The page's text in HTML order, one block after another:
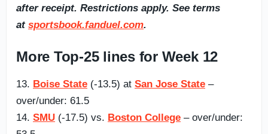
after receipt. Restrictions apply. See terms
at sportsbook.fanduel.com.
More Top-25 lines for Week 12
13. Boise State (-13.5) at San Jose State –
over/under: 61.5
14. SMU (-17.5) vs. Boston College – over/under: